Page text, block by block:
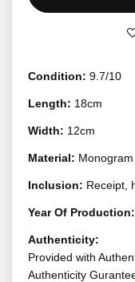
Condition: 9.7/10
Length: 18cm
Width: 12cm
Material:
Inclusion: Receipt,
Year Of Production:
Authenticity:
Provided with
Authenticity